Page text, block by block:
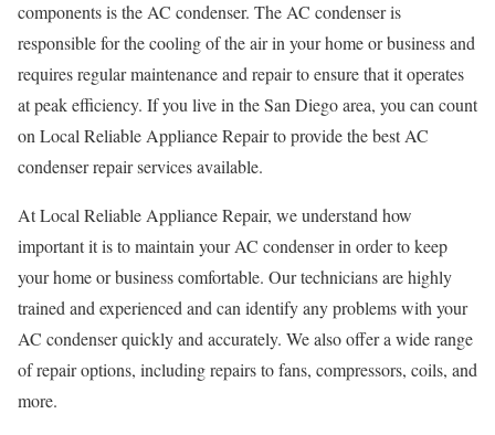
components is the AC condenser. The AC condenser is
responsible for the cooling of the air in your home or business and
requires regular maintenance and repair to ensure that it operates
at peak efficiency. If you live in the San Diego area, you can count
on Local Reliable Appliance Repair to provide the best AC
condenser repair services available.
At Local Reliable Appliance Repair, we understand how
important it is to maintain your AC condenser in order to keep
your home or business comfortable. Our technicians are highly
trained and experienced and can identify any problems with your
AC condenser quickly and accurately. We also offer a wide range
of repair options, including repairs to fans, compressors, coils, and
more.